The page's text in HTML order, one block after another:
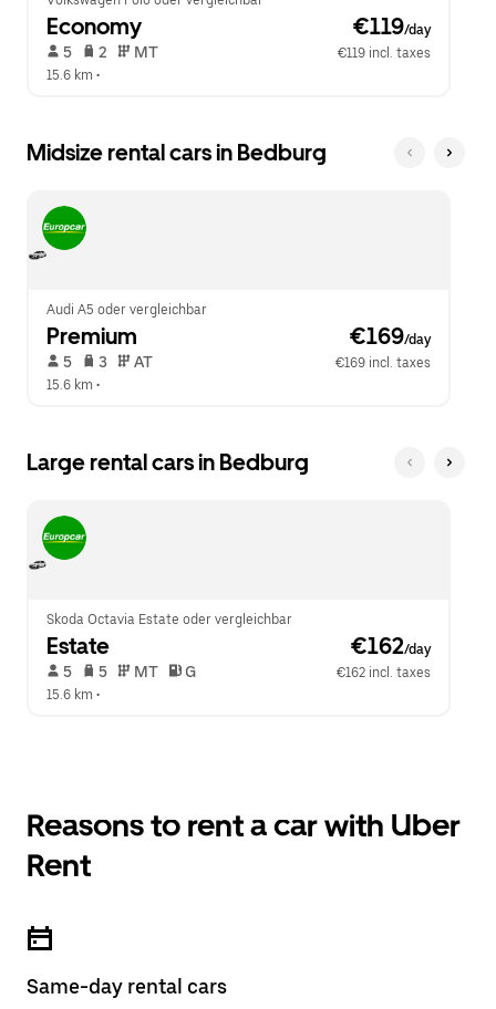
Economy €119/day
5 2 MT
€119 incl. taxes
15.6 km •
Midsize rental cars in Bedburg
Audi A5 oder vergleichbar
Premium €169/day
5 3 AT
€169 incl. taxes
15.6 km •
Large rental cars in Bedburg
Skoda Octavia Estate oder vergleichbar
Estate €162/day
5 5 MT G
€162 incl. taxes
15.6 km •
Reasons to rent a car with Uber
Rent
Same-day rental cars